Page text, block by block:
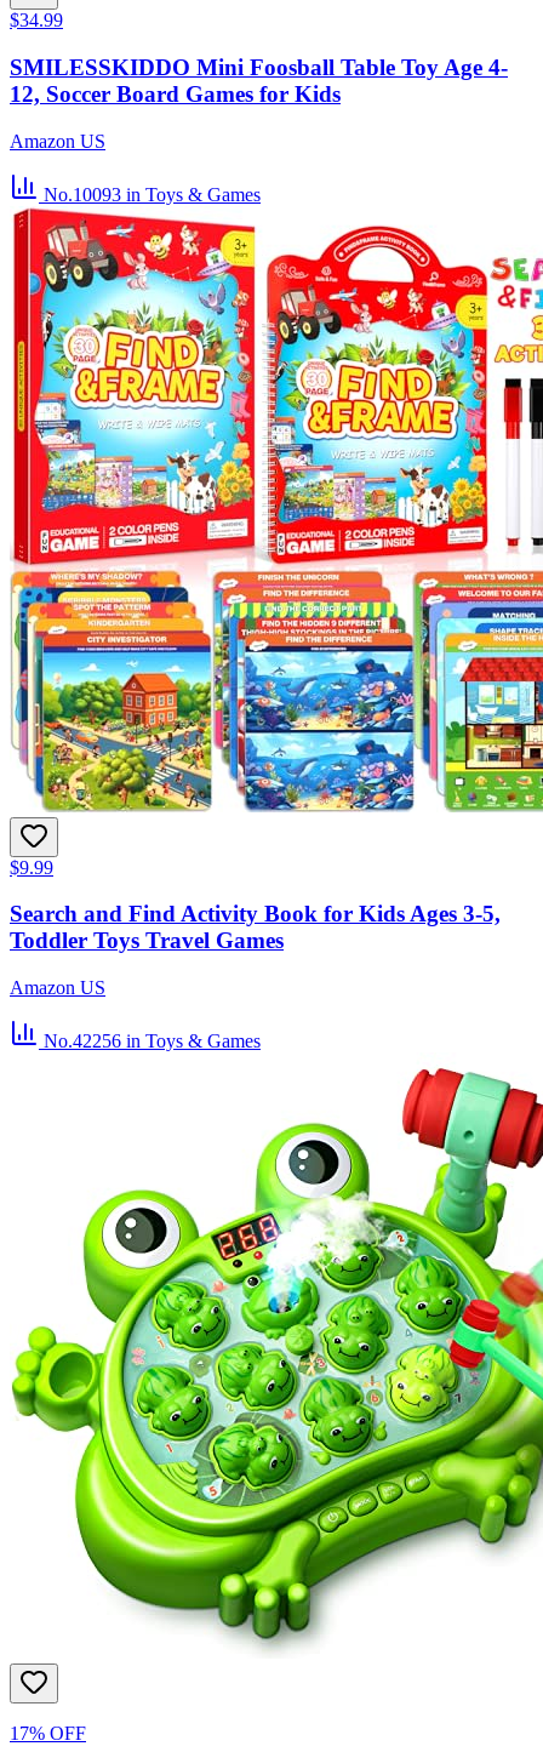
$34.99
SMILESSKIDDO Mini Foosball Table Toy Age 4-
12, Soccer Board Games for Kids
Amazon US
No.10093 in Toys & Games
$9.99
Search and Find Activity Book for Kids Ages 3-5,
Toddler Toys Travel Games
Amazon US
No.42256 in Toys & Games
17% OFF